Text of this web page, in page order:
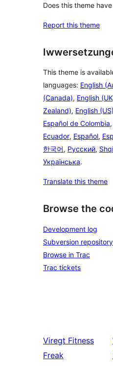
Does this theme
Report this theme
This theme is
languages: English
(Canada), English
Zealand), English (US)
Español de Colombia,
Ecuador, Español,
한국어, Русский,
Українська.
Translate this theme
Browse the
Development log
Subversion repository
Browse in Trac
Trac tickets
Viregt Fitness
Freak